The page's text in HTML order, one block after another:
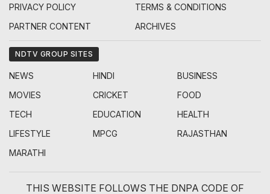
PRIVACY POLICY
TERMS & CONDITIONS
PARTNER CONTENT
ARCHIVES
NDTV GROUP SITES
NEWS HINDI
BUSINESS
MOVIES
CRICKET
FOOD
TECH
EDUCATION
HEALTH
LIFESTYLE
MPCG
RAJASTHAN
MARATHI
THIS WEBSITE FOLLOWS THE DNPA CODE OF